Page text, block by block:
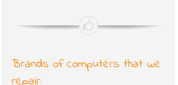
Brands of computers that we
repair: